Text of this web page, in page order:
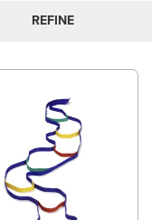
REFINE